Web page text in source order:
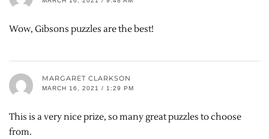
Wow, Gibsons puzzles are the best!
MARGARET CLARKSON
MARCH 16, 2021 / 1:29 PM
This is a very nice prize, so many great puzzles to choose
from.